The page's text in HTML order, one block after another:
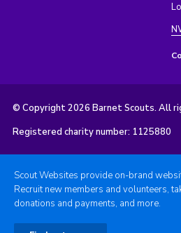
© Copyright 2026 Barnet Scouts. All
Registered charity number: 1125880
Scout Websites provide on-brand
Recruit new members and volunteers,
donations and payments, and more.